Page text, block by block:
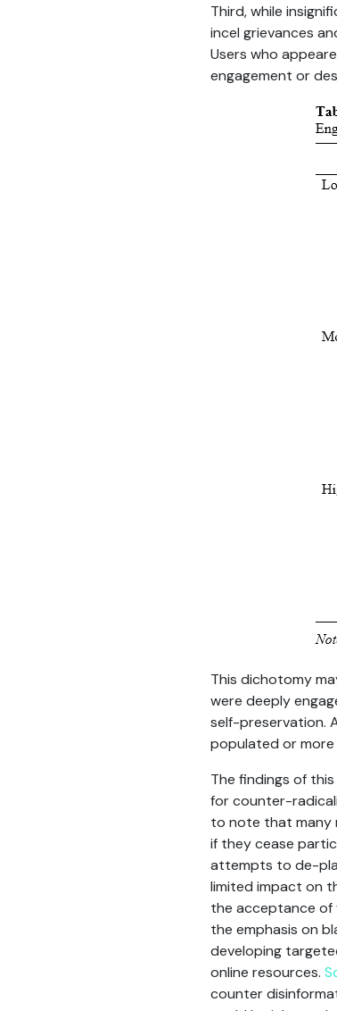
Third, while
incel grievances
Users who
engagement or
This dichotomy
were deeply
self-preservation.
populated or
The findings of
for counter-
to note that many
if they cease
attempts to de-
limited impact on
the acceptance of
the emphasis on
developing
online resources.
counter